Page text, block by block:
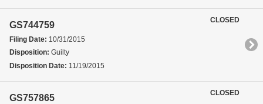
GS744759
Filing Date: 10/31/2015
Disposition: Guilty
Disposition Date: 11/19/2015
CLOSED
GS757865
CLOSED